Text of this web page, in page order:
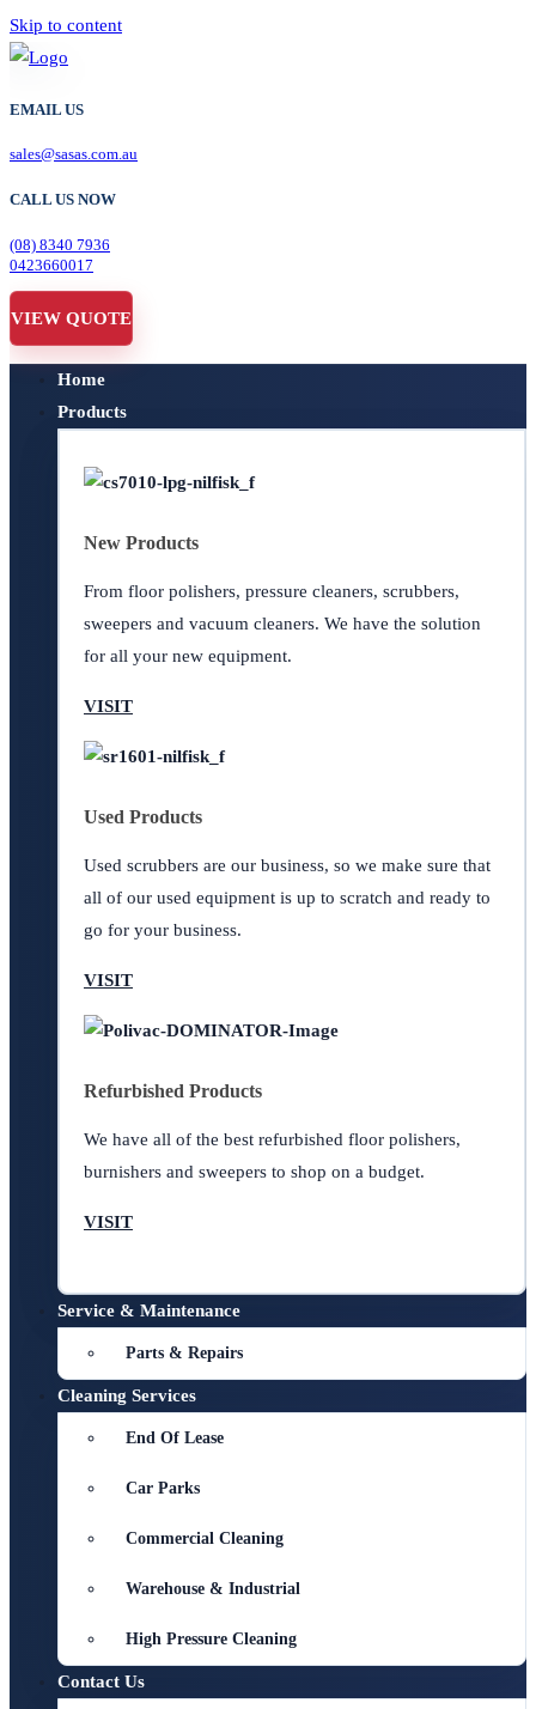
Skip to content
EMAIL US
sales@sasas.com.au
CALL US NOW
(08) 8340 7936
0423660017
VIEW QUOTE
Home
Products
New Products
From floor polishers, pressure cleaners, scrubbers,
sweepers and vacuum cleaners. We have the solution
for all your new equipment.
VISIT
Used Products
Used scrubbers are our business, so we make sure that
all of our used equipment is up to scratch and ready to
go for your business.
VISIT
Refurbished Products
We have all of the best refurbished floor polishers,
burnishers and sweepers to shop on a budget.
VISIT
Service & Maintenance
Parts & Repairs
Cleaning Services
End Of Lease
Car Parks
Commercial Cleaning
Warehouse & Industrial
High Pressure Cleaning
Contact Us